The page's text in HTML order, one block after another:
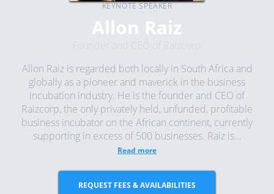
KEYNOTE SPEAKER
Allon Raiz
Allon Raiz is regarded both locally in South Africa and
globally as a pioneer and maverick in the business
incubation industry. He is the founder and CEO of
Raizcorp, the only privately held, unfunded, profitable
business incubator on the African continent, currently
supporting in excess of 500 businesses. Raiz is...
Read more
REQUEST FEES & AVAILABILITIES